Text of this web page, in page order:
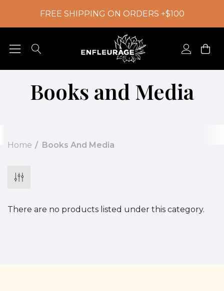
FREE SHIPPING ON ORDERS +$100
Books and Media
Home Books And Media
There are no products listed under this category.